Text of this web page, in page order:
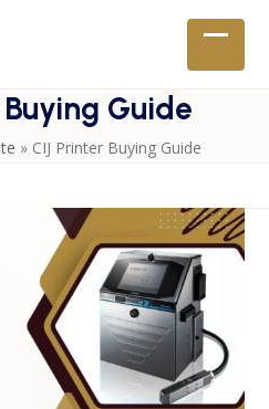
Guide
» CIJ Printer Buying Guide